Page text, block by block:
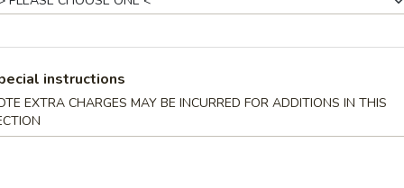
Chicken (4)
Beef (4)
instructions
EXTRA CHARGES MAY BE INCURRED FOR ADDITIONS IN THIS